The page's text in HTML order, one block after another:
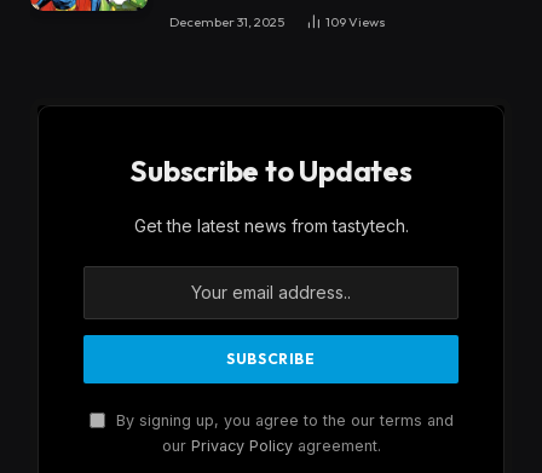
December 31, 2025 109Views
Subscribe to Updates
Get the latest news from tastytech.
By signing up, you agree to the our terms and
our Privacy Policyagreement.